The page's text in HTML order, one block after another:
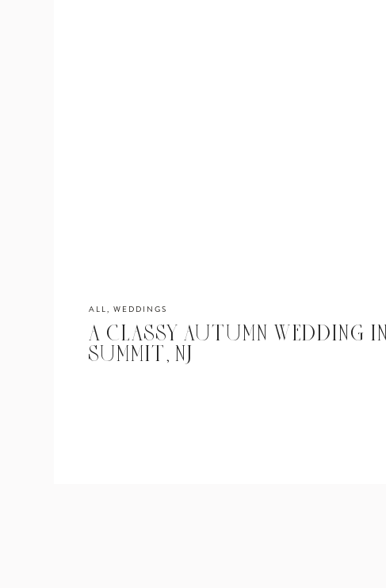
ALL, WEDDINGS
A CLASSY AUTUMN WEDDING IN
SUMMIT, NJ